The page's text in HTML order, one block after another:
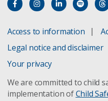
Invasive ants pose a
Japanese encephalitis
Mouse plague impacts
RapidAIM digital crop
Access to information
Legal notice and disclaimer
Your privacy
We are committed to child
implementation ofChild